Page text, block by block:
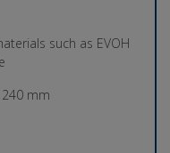
such as EVOH
mm